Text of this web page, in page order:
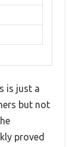
is just a
but not
proved